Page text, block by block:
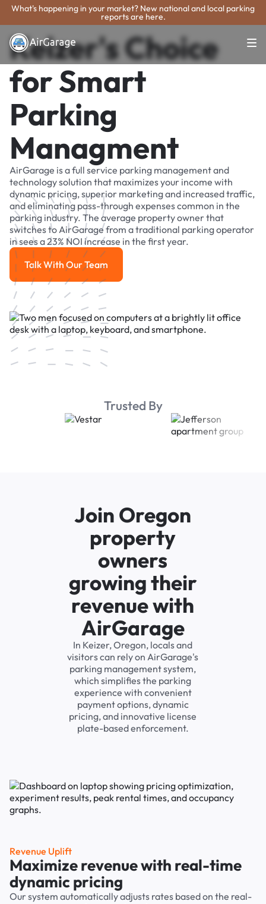
What's happening in your market? New national and local parking
reports are here.
Keizer's Choice
for Smart
Parking
Managment
AirGarage is a full service parking management and
technology solution that maximizes your income with
dynamic pricing, superior marketing and increased traffic,
and eliminating pass-through expenses common in the
parking industry. The average property owner that
switches to AirGarage from a traditional parking operator
in sees a 23% NOI increase in the first year.
Talk With Our Team
Talk With Our Team
Trusted By
Join Oregon
property
owners
growing their
revenue with
AirGarage
In Keizer, Oregon, locals and
visitors can rely on AirGarage's
parking management system,
which simplifies the parking
experience with convenient
payment options, dynamic
pricing, and innovative license
plate-based enforcement.
Revenue Uplift
Maximize revenue with real-time
dynamic pricing
Our system automatically adjusts rates based on the real-